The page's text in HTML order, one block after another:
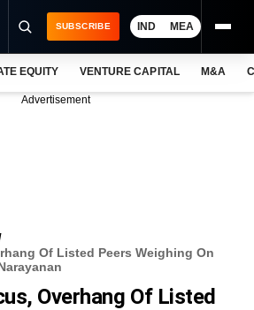
SUBSCRIBE IND MEA
EQUITY VENTURE CAPITAL M&A
Advertisement
Of Listed Peers Weighing On
Overhang Of Listed